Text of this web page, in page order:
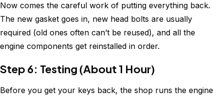
Now comes the careful work of putting everything back.
The new gasket goes in, new head bolts are usually
required (old ones often can’t be reused), and all the
engine components get reinstalled in order.
Step 6: Testing (About 1 Hour)
Before you get your keys back, the shop runs the engine